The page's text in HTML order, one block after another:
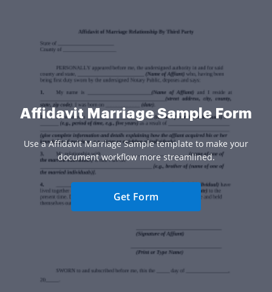
Affidavit Marriage Sample Form
Use a Affidavit Marriage Sample template to make your
document workflow more streamlined.
Get Form